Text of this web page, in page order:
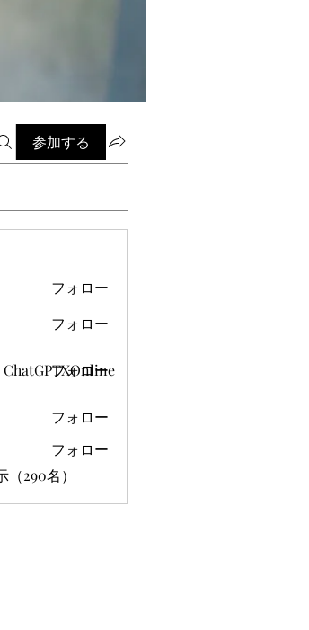
参加する
フォロー
フォロー
フォロー
フォロー
フォロー
290名）